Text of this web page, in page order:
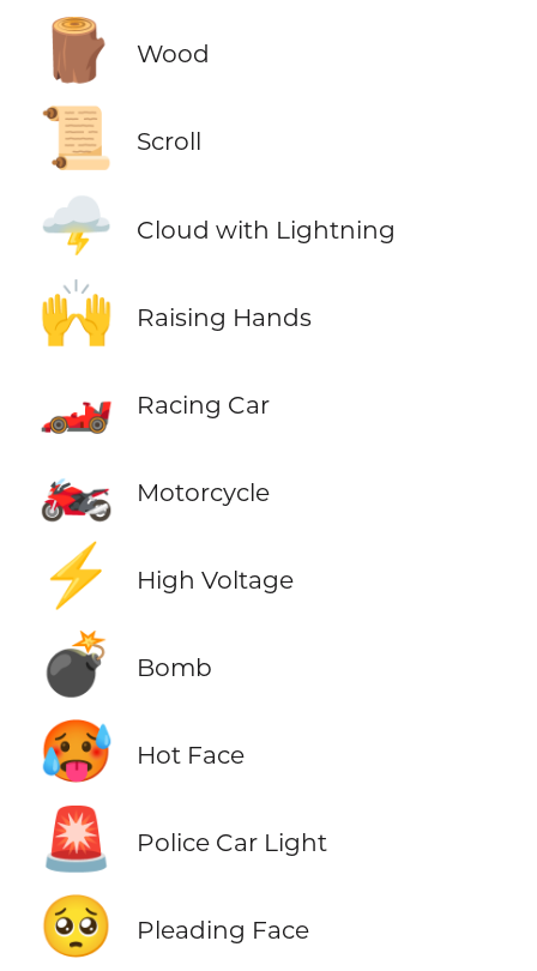
🪵 Wood
📜 Scroll
🌩️ Cloud with Lightning
🙌 Raising Hands
🏎️ Racing Car
🏍️ Motorcycle
⚡ High Voltage
💣 Bomb
🥵 Hot Face
🚨 Police Car Light
🥺 Pleading Face